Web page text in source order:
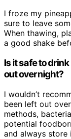
I froze my
sure to leave
When thawing,
a good shake
Is it safe to
out overnight?
I wouldn’t
been left out
methods,
potential
and always store